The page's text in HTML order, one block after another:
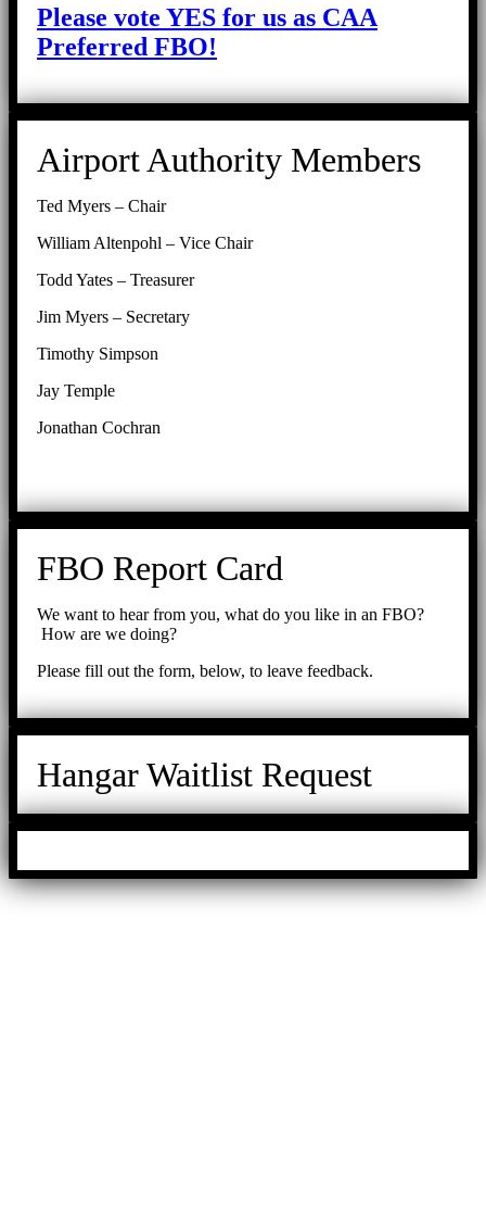
Please vote YES for us as CAA
Preferred FBO!
Airport Authority Members
Ted Myers – Chair
William Altenpohl – Vice Chair
Todd Yates – Treasurer
Jim Myers – Secretary
Timothy Simpson
Jay Temple
Jonathan Cochran
FBO Report Card
We want to hear from you, what do you like in an FBO?
How are we doing?
Please fill out the form, below, to leave feedback.
Hangar Waitlist Request